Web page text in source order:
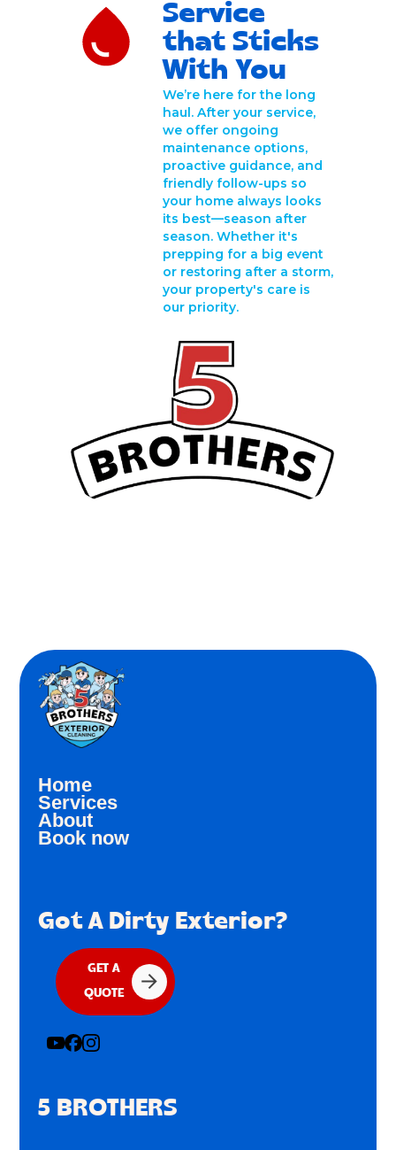
Service
that Sticks
With You
We’re here for the long
haul. After your service,
we offer ongoing
maintenance options,
proactive guidance, and
friendly follow-ups so
your home always looks
its best—season after
season. Whether it's
prepping for a big event
or restoring after a storm,
your property's care is
our priority.
Home
Services
About
Book now
Got A Dirty Exterior?
GET A
QUOTE
5 BROTHERS